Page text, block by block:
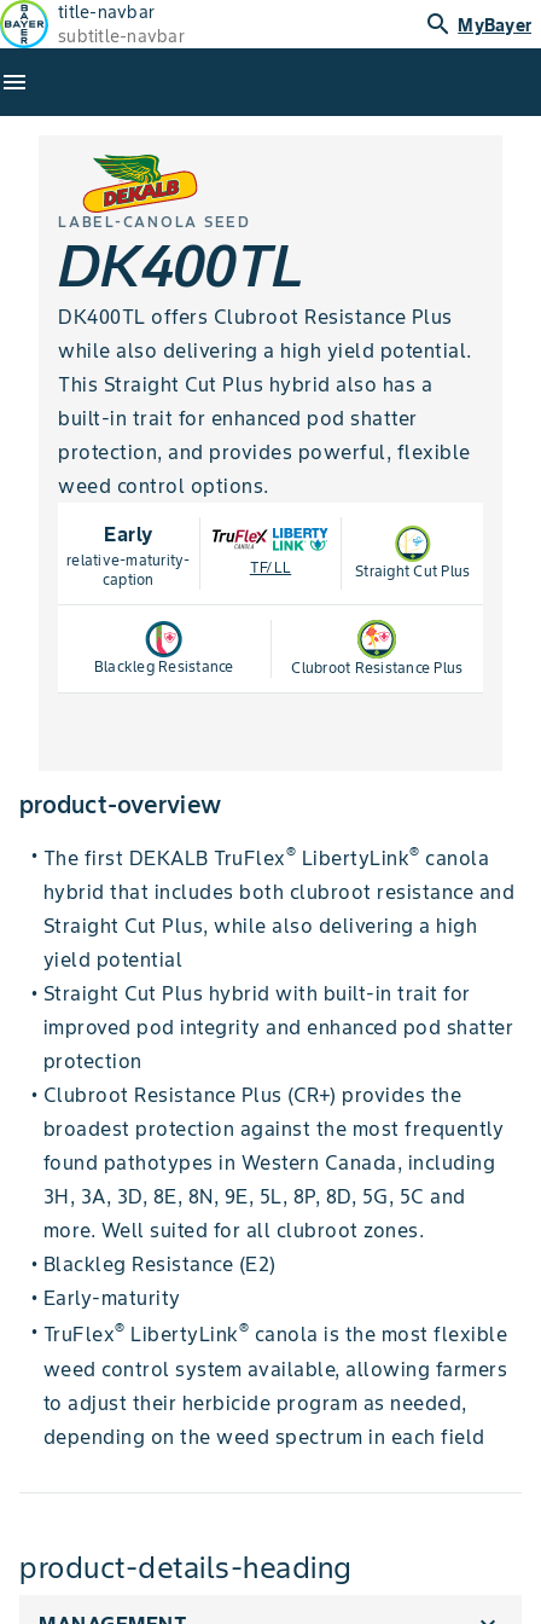
title-navbar
subtitle-navbar
search MyBayer
menu
LABEL-CANOLA SEED
DK400TL
DK400TL offers Clubroot Resistance Plus
while also delivering a high yield potential.
This Straight Cut Plus hybrid also has a
built-in trait for enhanced pod shatter
protection, and provides powerful, flexible
weed control options.
Early
relative-maturity-
caption
TF/LL Straight Cut Plus
Blackleg Resistance Clubroot Resistance Plus
product-overview
• The first DEKALB TruFlex® LibertyLink® canola
hybrid that includes both clubroot resistance and
Straight Cut Plus, while also delivering a high
yield potential
• Straight Cut Plus hybrid with built-in trait for
improved pod integrity and enhanced pod shatter
protection
• Clubroot Resistance Plus (CR+) provides the
broadest protection against the most frequently
found pathotypes in Western Canada, including
3H, 3A, 3D, 8E, 8N, 9E, 5L, 8P, 8D, 5G, 5C and
more. Well suited for all clubroot zones.
• Blackleg Resistance (E2)
• Early-maturity
• TruFlex® LibertyLink® canola is the most flexible
weed control system available, allowing farmers
to adjust their herbicide program as needed,
depending on the weed spectrum in each field
product-details-heading